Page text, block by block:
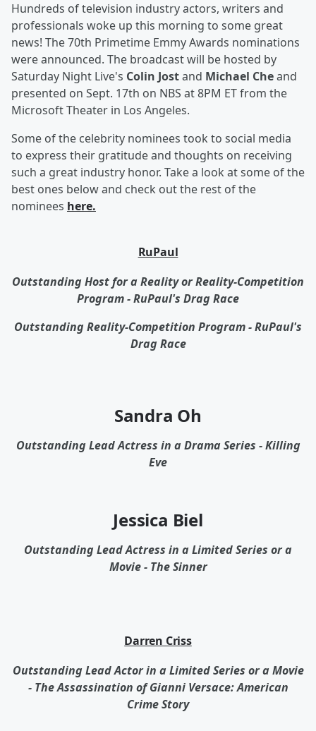
Hundreds of television industry actors, writers and
professionals woke up this morning to some great
news! The 70th Primetime Emmy Awards nominations
were announced. The broadcast will be hosted by
Saturday Night Live's Colin Jostand Michael Cheand
presented on Sept. 17th on NBS at 8PM ET from the
Microsoft Theater in Los Angeles.
Some of the celebrity nominees took to social media
to express their gratitude and thoughts on receiving
such a great industry honor. Take a look at some of the
best ones below and check out the rest of the
nominees here.
RuPaul
Outstanding Host for a Reality or Reality-Competition
Program - RuPaul's Drag Race
Outstanding Reality-Competition Program - RuPaul's
Drag Race
Sandra Oh
Outstanding Lead Actress in a Drama Series - Killing
Eve
Jessica Biel
Outstanding Lead Actress in a Limited Series or a
Movie - The Sinner
Darren Criss
Outstanding Lead Actor in a Limited Series or a Movie
- The Assassination of Gianni Versace: American
Crime Story